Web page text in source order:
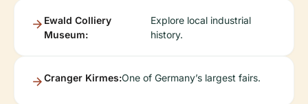
Ewald Colliery
Museum:
Explore local industrial
history.
Cranger Kirmes:One of Germany’s largest fairs.